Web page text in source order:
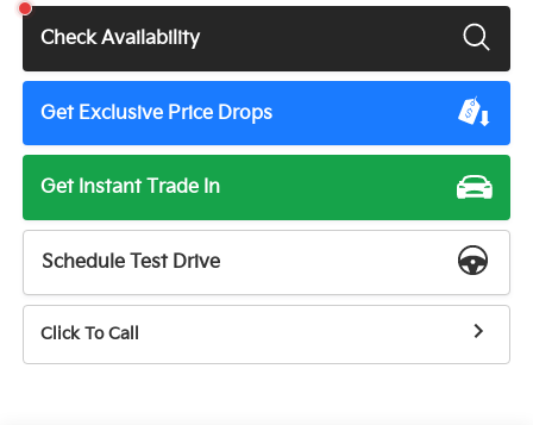
Check Availability
Get Exclusive Price Drops
Get Instant Trade In
Schedule Test Drive
Click To Call